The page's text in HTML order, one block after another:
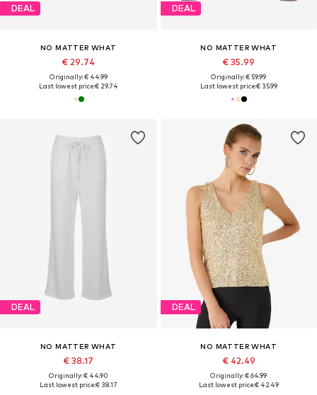
DEAL
NO MATTER WHAT
€ 29.74
Originally: € 44.99
Last lowest price:€ 29.74
DEAL
NO MATTER WHAT
€ 35.99
Originally: € 59.99
Last lowest price:€ 35.99
DEAL
NO MATTER WHAT
€ 38.17
Originally: € 44.90
Last lowest price:€ 38.17
DEAL
NO MATTER WHAT
€ 42.49
Originally: € 64.99
Last lowest price:€ 42.49